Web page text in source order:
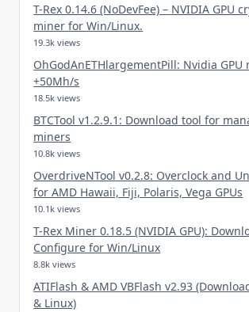
T-Rex 0.14.6 (NoDevFee) – NVIDIA GPU
miner for Win/Linux.
19.3k views
OhGodAnETHlargementPill: Nvidia GPU
+50Mh/s
18.5k views
BTCTool v1.2.9.1: Download tool for
miners
10.8k views
OverdriveNTool v0.2.8: Overclock and
for AMD Hawaii, Fiji, Polaris, Vega GPUs
10.1k views
T-Rex Miner 0.18.5 (NVIDIA GPU):
Configure for Win/Linux
8.8k views
ATIFlash & AMD VBFlash v2.93
& Linux)